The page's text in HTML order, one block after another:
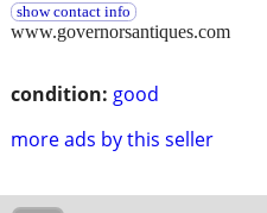
condition: good
more ads by this seller
show contact info
www.governorsantiques.com